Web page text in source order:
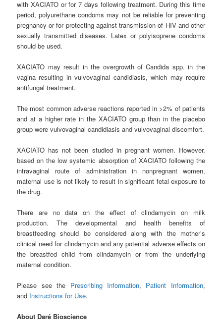
with XACIATO or for 7 days following treatment. During this time
period, polyurethane condoms may not be reliable for preventing
pregnancy or for protecting against transmission of HIV and other
sexually transmitted diseases. Latex or polyisoprene condoms
should be used.
XACIATO may result in the overgrowth of Candida spp. in the
vagina resulting in vulvovaginal candidiasis, which may require
antifungal treatment.
The most common adverse reactions reported in >2% of patients
and at a higher rate in the XACIATO group than in the placebo
group were vulvovaginal candidiasis and vulvovaginal discomfort.
XACIATO has not been studied in pregnant women. However,
based on the low systemic absorption of XACIATO following the
intravaginal route of administration in nonpregnant women,
maternal use is not likely to result in significant fetal exposure to
the drug.
There are no data on the effect of clindamycin on milk
production. The developmental and health benefits of
breastfeeding should be considered along with the mother’s
clinical need for clindamycin and any potential adverse effects on
the breastfed child from clindamycin or from the underlying
maternal condition.
Please see the Prescribing Information, Patient Information,
and Instructions for Use.
About Daré Bioscience